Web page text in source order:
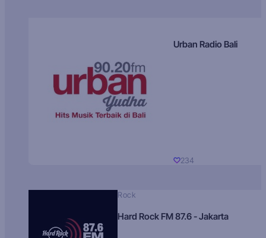
Urban Radio Bali
234
Rock
Hard Rock FM 87.6 - Jakarta